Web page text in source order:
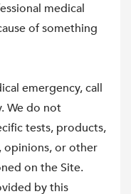
medical
of something
emergency, call
We do not
tests, products,
opinions, or other
on the Site.
by this